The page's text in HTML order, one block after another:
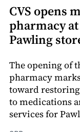
CVS opens
pharmacy
Pawling
The opening of
pharmacy
toward
to medications
services for